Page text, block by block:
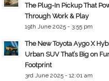
The Plug-In Pickup That
Through Work & Play
19th June 2025 - 3:55 pm
The New Toyota Aygo X
Urban SUV That’s Big on
Footprint
3rd June 2025 - 12:01 am